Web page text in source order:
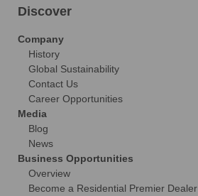
Discover
Company
History
Global Sustainability
Contact Us
Career Opportunities
Media
Blog
News
Business Opportunities
Overview
Become a Residential Premier Dealer